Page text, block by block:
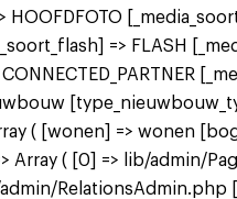
HOOFDFOTO
=> FLASH
( [wonen] => wonen
( [0] => lib/admin/
RelationsAdmin.php